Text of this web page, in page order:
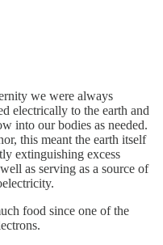
we were always
electrically to the earth and
into our bodies as needed.
this meant the earth itself
extinguishing excess
as serving as a source of
food since one of the